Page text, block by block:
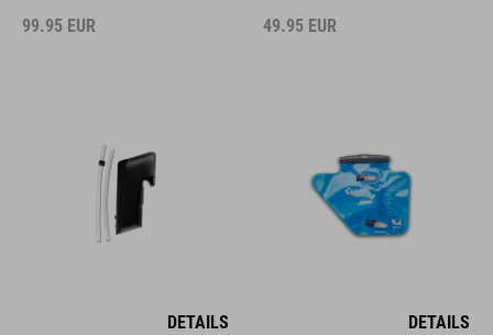
99.95 EUR
DETAILS
49.95 EUR
DETAILS